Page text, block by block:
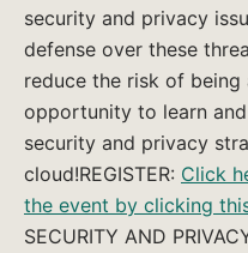
security and privacy
defense over these
reduce the risk of being
opportunity to learn
security and privacy
cloud!REGISTER: Click
the event by clicking
SECURITY AND